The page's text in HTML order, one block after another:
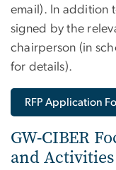
email). In addition
signed by the
chairperson (in
for details).
RFP Application
GW-CIBER
and Activities